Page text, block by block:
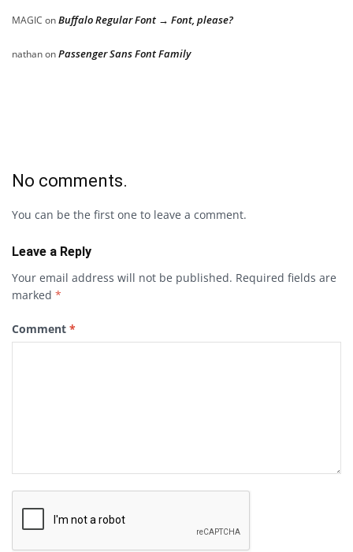
MAGIC onBuffalo Regular Font → Font, please?
nathanonPassenger Sans Font Family
No comments.
You can be the first one to leave a comment.
Leave a Reply
Your email address will not be published. Required fields are
marked *
Comment *